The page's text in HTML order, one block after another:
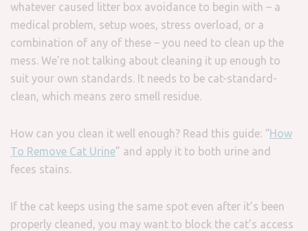
whatever caused litter box avoidance to begin with – a
medical problem, setup woes, stress overload, or a
combination of any of these – you need to clean up the
mess. We’re not talking about cleaning it up enough to
suit your own standards. It needs to be cat-standard-
clean, which means zero smell residue.
How can you clean it well enough? Read this guide: “How
To Remove Cat Urine” and apply it to both urine and
feces stains.
If the cat keeps using the same spot even after it’s been
properly cleaned, you may want to block the cat’s access